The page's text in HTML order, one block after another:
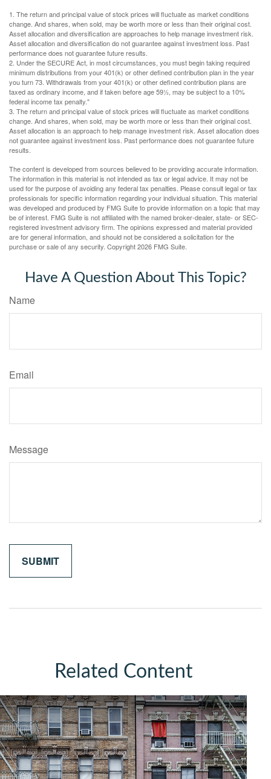
1. The return and principal value of stock prices will fluctuate as market conditions
change. And shares, when sold, may be worth more or less than their original cost.
Asset allocation and diversification are approaches to help manage investment risk.
Asset allocation and diversification do not guarantee against investment loss. Past
performance does not guarantee future results.
2. Under the SECURE Act, in most circumstances, you must begin taking required
minimum distributions from your 401(k) or other defined contribution plan in the year
you turn 73. Withdrawals from your 401(k) or other defined contribution plans are
taxed as ordinary income, and if taken before age 59½, may be subject to a 10%
federal income tax penalty."
3. The return and principal value of stock prices will fluctuate as market conditions
change. And shares, when sold, may be worth more or less than their original cost.
Asset allocation is an approach to help manage investment risk. Asset allocation does
not guarantee against investment loss. Past performance does not guarantee future
results.
The content is developed from sources believed to be providing accurate information.
The information in this material is not intended as tax or legal advice. It may not be
used for the purpose of avoiding any federal tax penalties. Please consult legal or tax
professionals for specific information regarding your individual situation. This material
was developed and produced by FMG Suite to provide information on a topic that may
be of interest. FMG Suite is not affiliated with the named broker-dealer, state- or SEC-
registered investment advisory firm. The opinions expressed and material provided
are for general information, and should not be considered a solicitation for the
purchase or sale of any security. Copyright2026 FMG Suite.
Have A Question About This Topic?
Name
Email
Message
Related Content